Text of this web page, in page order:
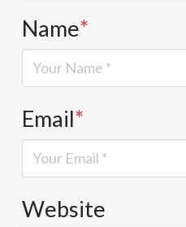
Name*
Email*
Website